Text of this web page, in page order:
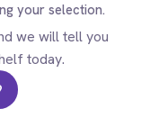
your selection.
we will tell you
today.